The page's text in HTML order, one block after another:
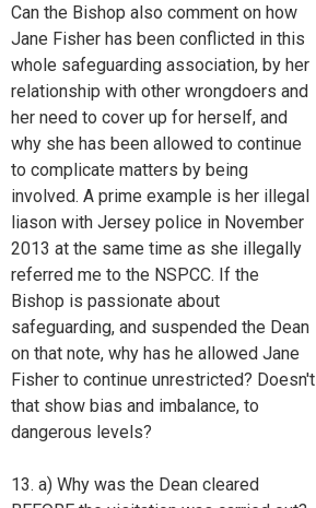
Can the Bishop also comment on how
Jane Fisher has been conflicted in this
whole safeguarding association, by her
relationship with other wrongdoers and
her need to cover up for herself, and
why she has been allowed to continue
to complicate matters by being
involved. A prime example is her illegal
liason with Jersey police in November
2013 at the same time as she illegally
referred me to the NSPCC. If the
Bishop is passionate about
safeguarding, and suspended the Dean
on that note, why has he allowed Jane
Fisher to continue unrestricted? Doesn't
that show bias and imbalance, to
dangerous levels?
13. a) Why was the Dean cleared